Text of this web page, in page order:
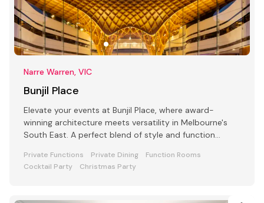
Narre Warren, VIC
Bunjil Place
Elevate your events at Bunjil Place, where award-
winning architecture meets versatility in Melbourne's
South East. A perfect blend of style and function
Private Functions Private Dining
Function Rooms
Cocktail Party
Christmas Party